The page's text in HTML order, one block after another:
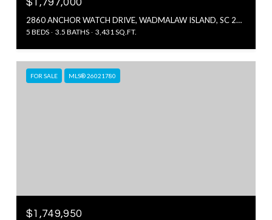
2860 ANCHOR WATCH DRIVE, WADMALAW ISLAND, SC 29487
5 BEDS 3.5 BATHS 3,431 SQ.FT.
FOR SALE MLS® 26021780
$1,749,950